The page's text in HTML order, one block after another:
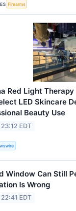
Firearms
Red Light
LED Skincare
Beauty Use
EDT
Window Can Still
Is Wrong
EDT